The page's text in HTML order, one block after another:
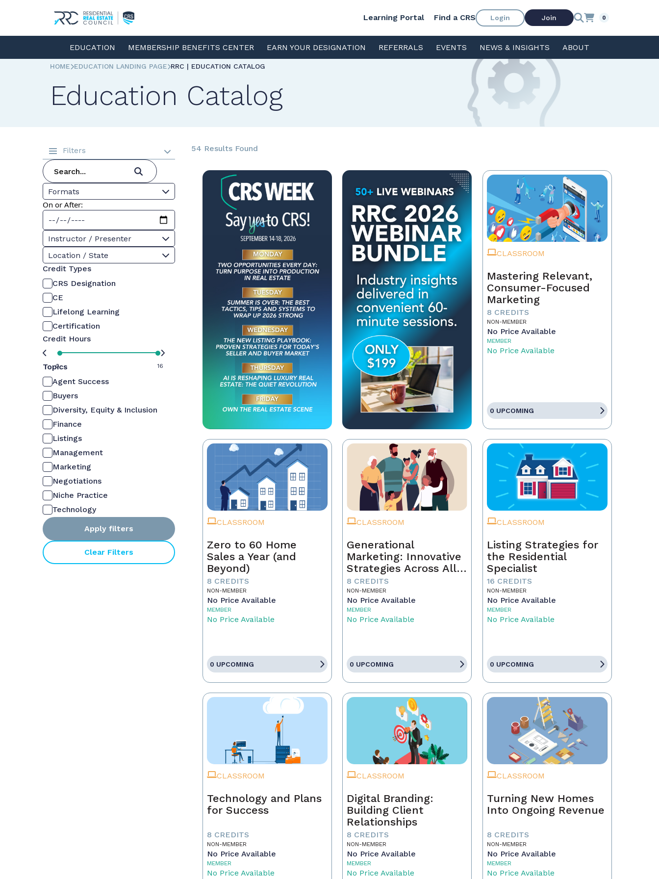
Learning Portal Find a CRS Login Join 0
EDUCATION MEMBERSHIP BENEFITS CENTER EARN YOUR DESIGNATION REFERRALS EVENTS NEWS & INSIGHTS ABOUT
HOME EDUCATION LANDING PAGE RRC | EDUCATION CATALOG
Education Catalog
Filters
Formats
On or After:
Instructor / Presenter
Location / State
Credit Types
CRS Designation
CE
Lifelong Learning
Certification
Credit Hours
0 16
Topics
Agent Success
Buyers
Diversity, Equity & Inclusion
Finance
Listings
Management
Marketing
Negotiations
Niche Practice
Technology
Apply filters
Clear Filters
54 Results Found
CLASSROOM
Mastering Relevant,
Consumer-Focused
Marketing
8 CREDITS
NON-MEMBER
No Price Available
MEMBER
No Price Available
0 UPCOMING
CLASSROOM
Zero to 60 Home
Sales a Year (and
Beyond)
8 CREDITS
NON-MEMBER
No Price Available
MEMBER
No Price Available
0 UPCOMING
CLASSROOM
Generational
Marketing: Innovative
Strategies Across All
Generations
8 CREDITS
NON-MEMBER
No Price Available
MEMBER
No Price Available
0 UPCOMING
CLASSROOM
Listing Strategies for
the Residential
Specialist
16 CREDITS
NON-MEMBER
No Price Available
MEMBER
No Price Available
0 UPCOMING
CLASSROOM
Technology and Plans
for Success
8 CREDITS
NON-MEMBER
No Price Available
MEMBER
No Price Available
CLASSROOM
Digital Branding:
Building Client
Relationships
8 CREDITS
NON-MEMBER
No Price Available
MEMBER
No Price Available
CLASSROOM
Turning New Homes
Into Ongoing Revenue
8 CREDITS
NON-MEMBER
No Price Available
MEMBER
No Price Available